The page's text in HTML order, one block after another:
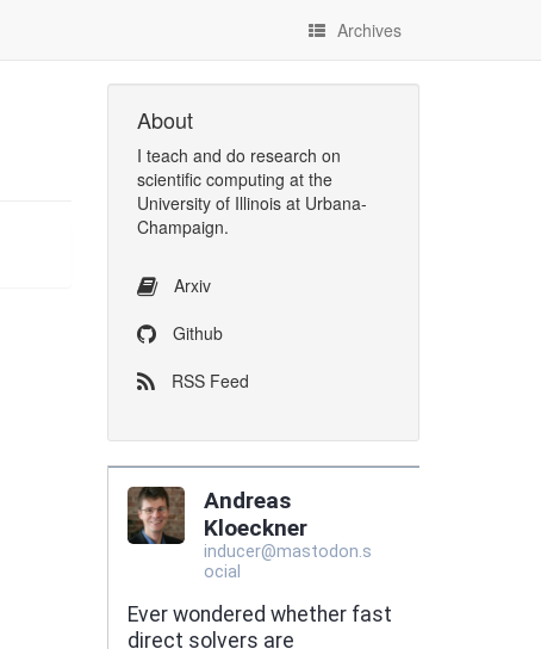
Archives
About
I teach and do research on
scientific computing at the
University of Illinois at Urbana-
Champaign.
Arxiv
Github
RSS Feed